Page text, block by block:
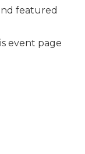
featured
event page